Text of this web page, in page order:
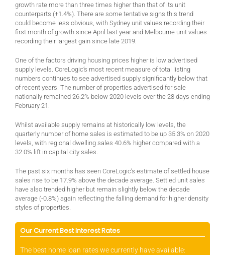
growth rate more than three times higher than that of its unit
counterparts (+1.4%). There are some tentative signs this trend
could become less obvious, with Sydney unit values recording their
first month of growth since April last year and Melbourne unit values
recording their largest gain since late 2019.
One of the factors driving housing prices higher is low advertised
supply levels. CoreLogic’s most recent measure of total listing
numbers continues to see advertised supply significantly below that
of recent years. The number of properties advertised for sale
nationally remained 26.2% below 2020 levels over the 28 days ending
February 21.
Whilst available supply remains at historically low levels, the
quarterly number of home sales is estimated to be up 35.3% on 2020
levels, with regional dwelling sales 40.6% higher compared with a
32.0% lift in capital city sales.
The past six months has seen CoreLogic’s estimate of settled house
sales rise to be 17.9% above the decade average. Settled unit sales
have also trended higher but remain slightly below the decade
average (-0.8%) again reflecting the falling demand for higher density
styles of properties.
Our Current Best Interest Rates
The best home loan rates we currently have available: